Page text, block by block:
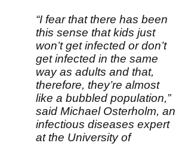
“I fear that there has been
this sense that kids just
won’t get infected or don’t
get infected in the same
way as adults and that,
therefore, they’re almost
like a bubbled population,”
said Michael Osterholm, an
infectious diseases expert
at the University of